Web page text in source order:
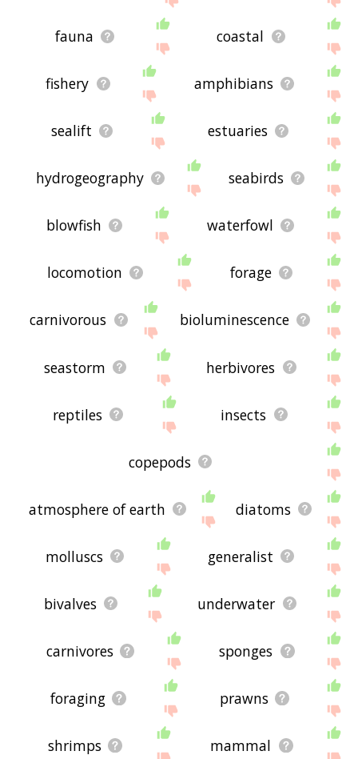
fauna coastal
fishery amphibians
sealift estuaries
hydrogeography seabirds
blowfish waterfowl
locomotion forage
carnivorous bioluminescence
seastorm herbivores
reptiles insects
copepods
atmosphere of earth diatoms
molluscs generalist
bivalves underwater
carnivores sponges
foraging prawns
shrimps mammal